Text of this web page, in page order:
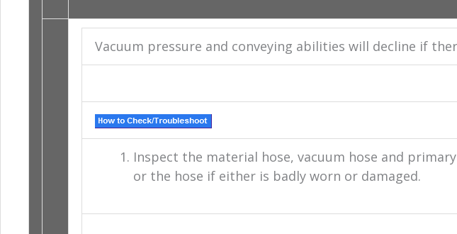
Vacuum pressure and conveying abilities will decline if
Inspect the material hose, vacuum hose and
or the hose if either is badly worn or damaged.